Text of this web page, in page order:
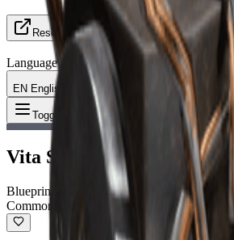
Resources
Language
EN English
Toggle Menu Item: Vita
Vita Spray Blueprint
Blueprint
Common